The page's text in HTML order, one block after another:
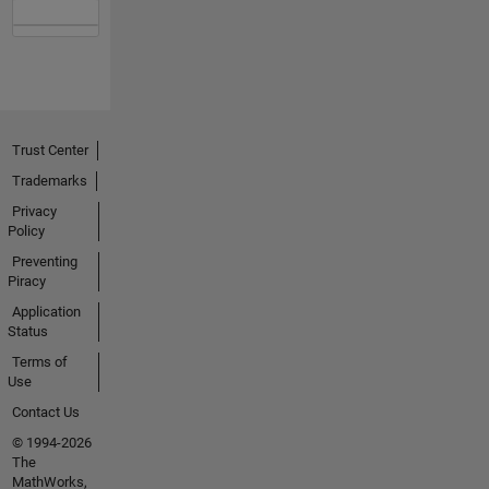
Trust Center
Trademarks
Privacy
Policy
Preventing
Piracy
Application
Status
Terms of
Use
Contact Us
© 1994-2026
The
MathWorks,